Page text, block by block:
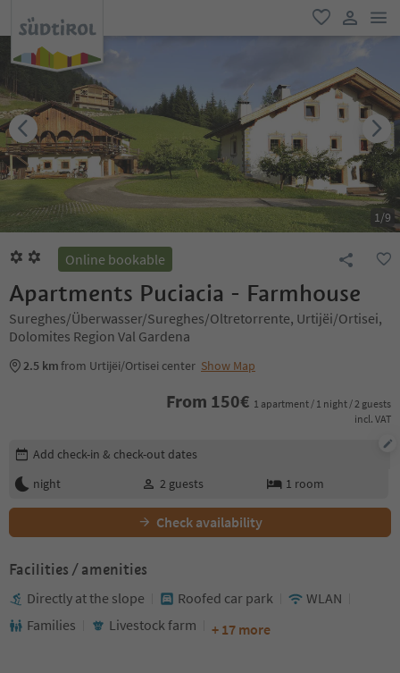
favorite
user link
1/9
Online bookable
Apartments Puciacia - Farmhouse
Sureghes/Überwasser/Sureghes/Oltretorrente, Urtijëi/Ortisei,
Dolomites Region Val Gardena
2.5 kmfrom Urtijëi/Ortisei center Show Map
From 150€ 1 apartment / 1 night / 2 guests
incl. VAT
Edit booking details
Add check-in & check-out dates
night
2 guests 1 room
Check availability
Facilities / amenities
Directly at the slope Roofed car park
WLAN
Families
Livestock farm + 17 more